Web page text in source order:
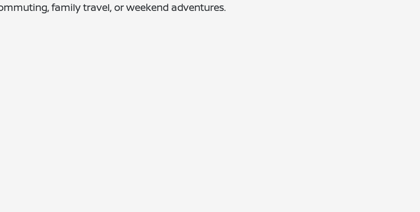
family travel, or weekend adventures.